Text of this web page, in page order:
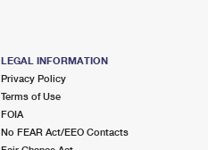
LEGAL INFORMATION
Privacy Policy
Terms of Use
FOIA
No FEAR Act/EEO Contacts